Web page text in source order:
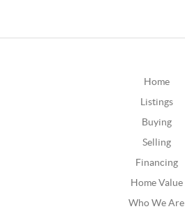
Home
Listings
Buying
Selling
Financing
Home Value
Who We Are